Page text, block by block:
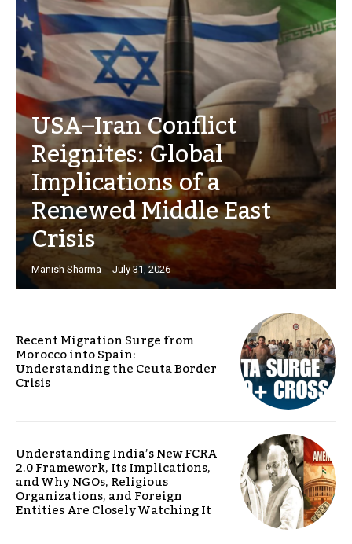
USA–Iran Conflict
Reignites: Global
Implications of a
Renewed Middle East
Crisis
Manish Sharma - July 31, 2026
Recent Migration Surge from
Morocco into Spain:
Understanding the Ceuta Border
Crisis
Understanding India’s New FCRA
2.0 Framework, Its Implications,
and Why NGOs, Religious
Organizations, and Foreign
Entities Are Closely Watching It